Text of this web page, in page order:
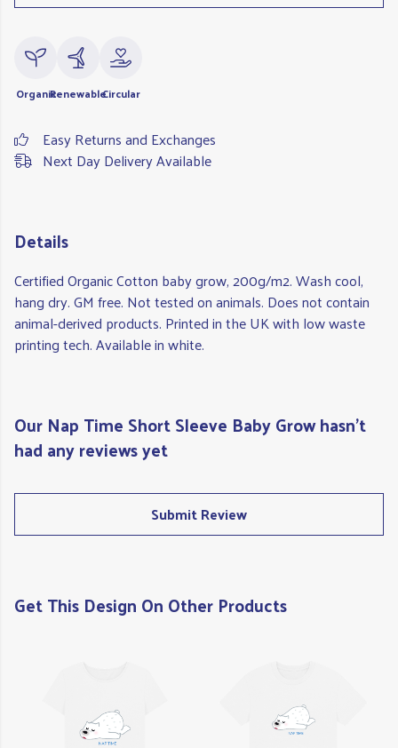
OrganicRenewableCircular
Easy Returns and Exchanges
Next Day Delivery Available
Details
Certified Organic Cotton baby grow, 200g/m2. Wash cool,
hang dry. GM free. Not tested on animals. Does not contain
animal-derived products. Printed in the UK with low waste
printing tech. Available in white.
Our Nap Time Short Sleeve Baby Grow hasn't
had any reviews yet
Submit Review
Get This Design On Other Products